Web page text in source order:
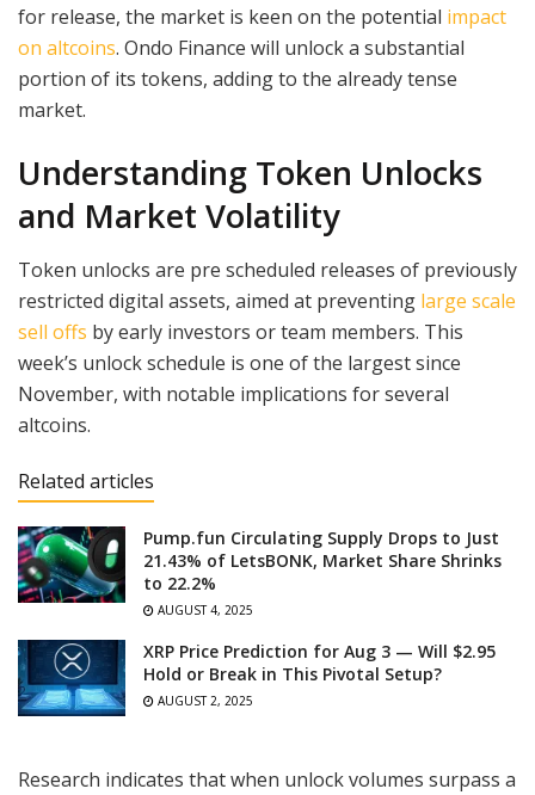
for release, the market is keen on the potential impact
on altcoins. Ondo Finance will unlock a substantial
portion of its tokens, adding to the already tense
market.
Understanding Token Unlocks
and Market Volatility
Token unlocks are pre scheduled releases of previously
restricted digital assets, aimed at preventing large scale
sell offs by early investors or team members. This
week’s unlock schedule is one of the largest since
November, with notable implications for several
altcoins.
Related articles
Pump.fun Circulating Supply Drops to Just
21.43% of LetsBONK, Market Share Shrinks
to 22.2%
AUGUST 4, 2025
XRP Price Prediction for Aug 3 — Will $2.95
Hold or Break in This Pivotal Setup?
AUGUST 2, 2025
Research indicates that when unlock volumes surpass a